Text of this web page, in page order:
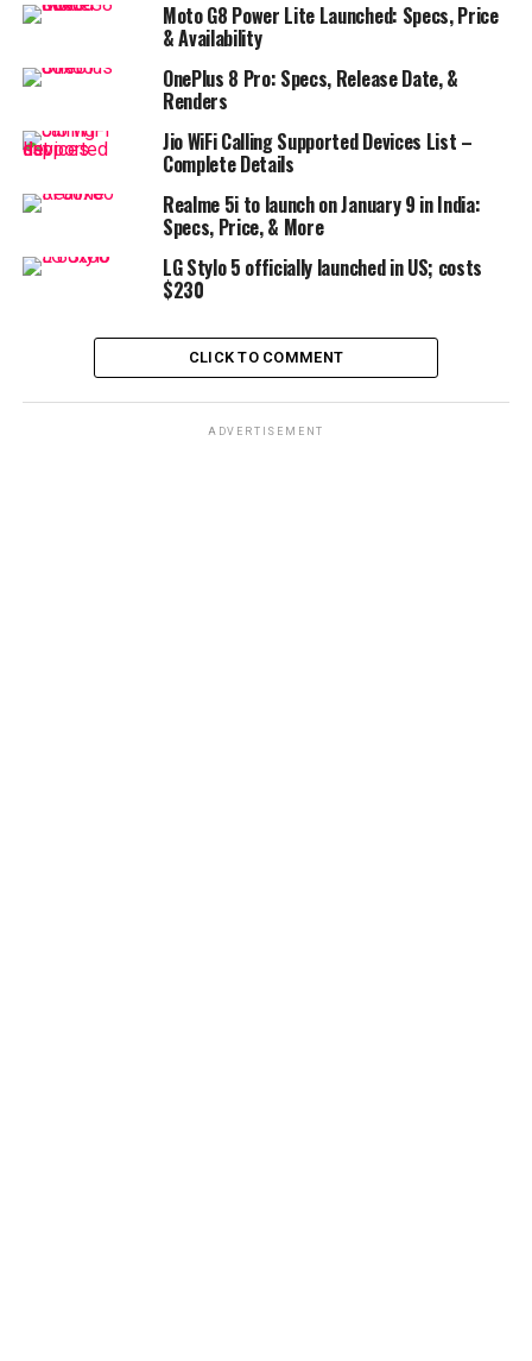
Moto G8 Power Lite Launched: Specs, Price
& Availability
OnePlus 8 Pro: Specs, Release Date, &
Renders
Jio WiFi Calling Supported Devices List –
Complete Details
Realme 5i to launch on January 9 in India:
Specs, Price, & More
LG Stylo 5 officially launched in US; costs
$230
CLICK TO COMMENT
ADVERTISEMENT